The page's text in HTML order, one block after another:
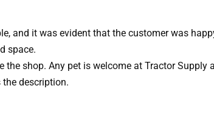
and it was evident that the customer was
space.
the shop. Any pet is welcome at Tractor Supply
the description.